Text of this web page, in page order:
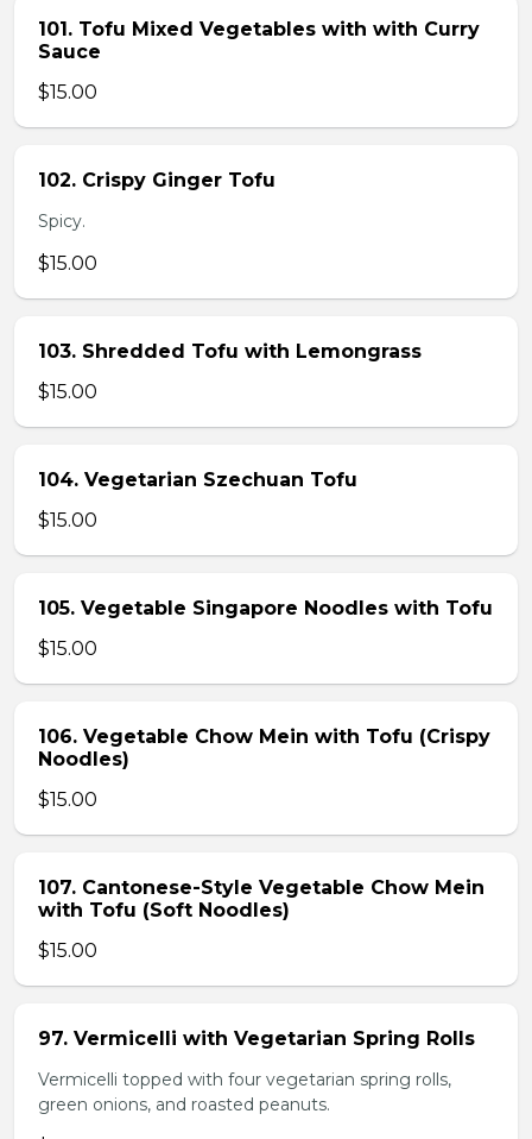
101. Tofu Mixed Vegetables with with Curry
Sauce
$15.00
102. Crispy Ginger Tofu
Spicy.
$15.00
103. Shredded Tofu with Lemongrass
$15.00
104. Vegetarian Szechuan Tofu
$15.00
105. Vegetable Singapore Noodles with Tofu
$15.00
106. Vegetable Chow Mein with Tofu (Crispy
Noodles)
$15.00
107. Cantonese-Style Vegetable Chow Mein
with Tofu (Soft Noodles)
$15.00
97. Vermicelli with Vegetarian Spring Rolls
Vermicelli topped with four vegetarian spring rolls,
green onions, and roasted peanuts.